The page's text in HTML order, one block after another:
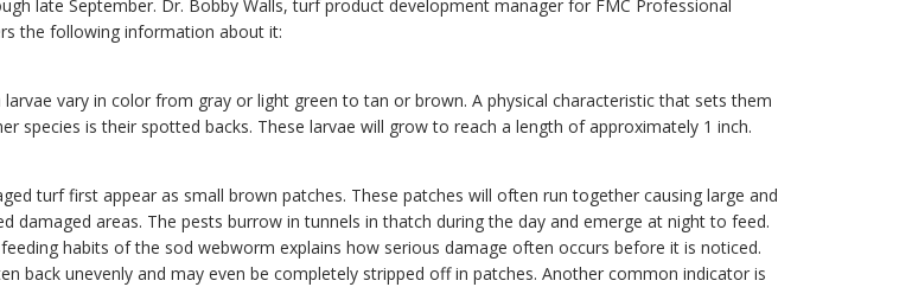
late September. Dr. Bobby Walls, turf product development manager for FMC Professional
the following information about it:
vary in color from gray or light green to tan or brown. A physical characteristic that sets them
species is their spotted backs. These larvae will grow to reach a length of approximately 1 inch.
turf first appear as small brown patches. These patches will often run together causing large and
damaged areas. The pests burrow in tunnels in thatch during the day and emerge at night to feed.
habits of the sod webworm explains how serious damage often occurs before it is noticed.
back unevenly and may even be completely stripped off in patches. Another common indicator is